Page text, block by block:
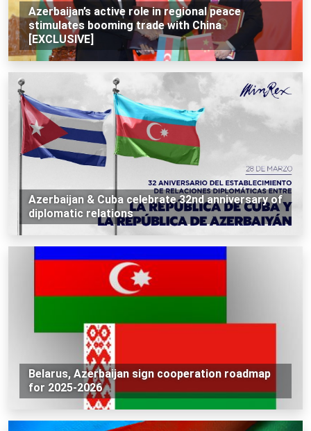
Azerbaijan’s active role in regional peace
stimulates booming trade with China
[EXCLUSIVE]
Azerbaijan & Cuba celebrate 32nd anniversary of
diplomatic relations
Belarus, Azerbaijan sign cooperation roadmap
for 2025-2026